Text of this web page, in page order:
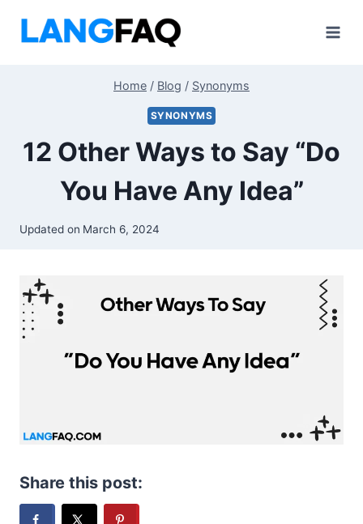
Home / Blog / Synonyms
SYNONYMS
12 Other Ways to Say “Do
You Have Any Idea”
Updated on March 6, 2024
Share this post: